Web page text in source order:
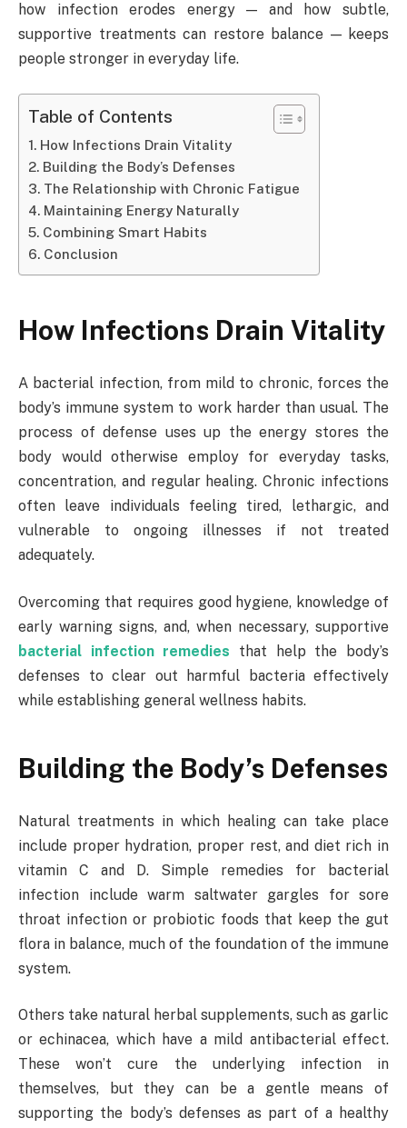
how infection erodes energy — and how subtle,
supportive treatments can restore balance — keeps
people stronger in everyday life.
Table of Contents
How Infections Drain Vitality
Building the Body’s Defenses
The Relationship with Chronic Fatigue
Maintaining Energy Naturally
Combining Smart Habits
Conclusion
How Infections Drain Vitality
A bacterial infection, from mild to chronic, forces the
body’s immune system to work harder than usual. The
process of defense uses up the energy stores the
body would otherwise employ for everyday tasks,
concentration, and regular healing. Chronic infections
often leave individuals feeling tired, lethargic, and
vulnerable to ongoing illnesses if not treated
adequately.
Overcoming that requires good hygiene, knowledge of
early warning signs, and, when necessary, supportive
bacterial infection remedies that help the body’s
defenses to clear out harmful bacteria effectively
while establishing general wellness habits.
Building the Body’s Defenses
Natural treatments in which healing can take place
include proper hydration, proper rest, and diet rich in
vitamin C and D. Simple remedies for bacterial
infection include warm saltwater gargles for sore
throat infection or probiotic foods that keep the gut
flora in balance, much of the foundation of the immune
system.
Others take natural herbal supplements, such as garlic
or echinacea, which have a mild antibacterial effect.
These won’t cure the underlying infection in
themselves, but they can be a gentle means of
supporting the body’s defenses as part of a healthy